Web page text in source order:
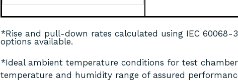
*Rise and pull-down rates calculated using IEC 60068-
options available.
*Ideal ambient temperature conditions for test
temperature and humidity range of assured